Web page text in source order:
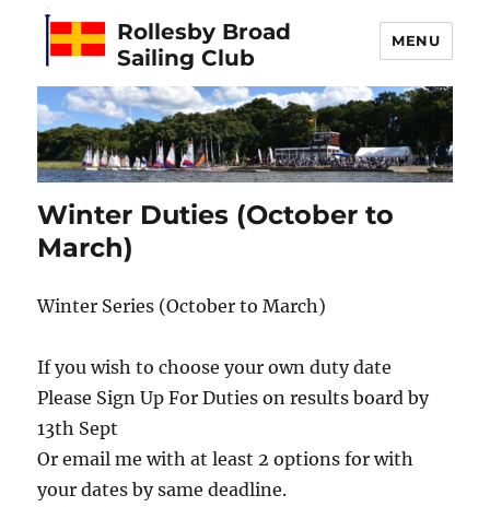
Rollesby Broad
Sailing Club
MENU
Winter Duties (October to
March)
Winter Series (October to March)
If you wish to choose your own duty date
Please Sign Up For Duties on results board by
13th Sept
Or email me with at least 2 options for with
your dates by same deadline.